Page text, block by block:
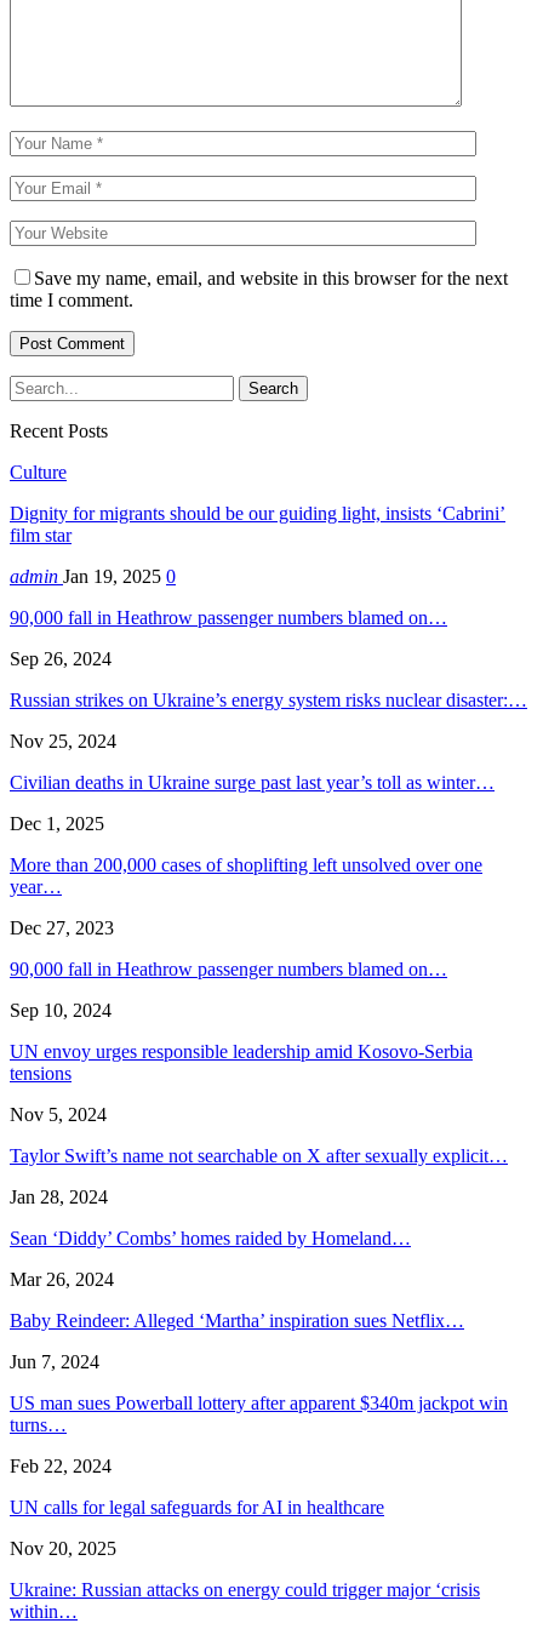
Save my name, email, and website in this browser for the next
time I comment.
Recent Posts
Culture
Dignity for migrants should be our guiding light, insists ‘Cabrini’
film star
admin Jan 19, 2025 0
90,000 fall in Heathrow passenger numbers blamed on…
Sep 26, 2024
Russian strikes on Ukraine’s energy system risks nuclear disaster:…
Nov 25, 2024
Civilian deaths in Ukraine surge past last year’s toll as winter…
Dec 1, 2025
More than 200,000 cases of shoplifting left unsolved over one
year…
Dec 27, 2023
90,000 fall in Heathrow passenger numbers blamed on…
Sep 10, 2024
UN envoy urges responsible leadership amid Kosovo-Serbia
tensions
Nov 5, 2024
Taylor Swift’s name not searchable on X after sexually explicit…
Jan 28, 2024
Sean ‘Diddy’ Combs’ homes raided by Homeland…
Mar 26, 2024
Baby Reindeer: Alleged ‘Martha’ inspiration sues Netflix…
Jun 7, 2024
US man sues Powerball lottery after apparent $340m jackpot win
turns…
Feb 22, 2024
UN calls for legal safeguards for AI in healthcare
Nov 20, 2025
Ukraine: Russian attacks on energy could trigger major ‘crisis
within…